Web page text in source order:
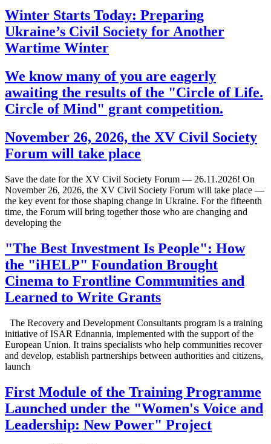
Winter Starts Today: Preparing
Ukraine’s Civil Society for Another
Wartime Winter
We know many of you are eagerly
awaiting the results of the "Circle of Life.
Circle of Mind" grant competition.
November 26, 2026, the XV Civil Society
Forum will take place
Save the date for the XV Civil Society Forum — 26.11.2026! On
November 26, 2026, the XV Civil Society Forum will take place —
the key event for those shaping change in Ukraine. For the fifteenth
time, the Forum will bring together those who are changing and
developing the
"The Best Investment Is People": How
the "iHELP" Foundation Brought
Cinema to Frontline Communities and
Learned to Write Grants
The Recovery and Development Consultants program is a training
initiative of ISAR Ednannia, implemented with the support of the
European Union. It trains specialists who help communities recover
and develop, establish partnerships between authorities and citizens,
launch
First Module of the Training Programme
Launched under the "Women's Voice and
Leadership: New Power" Project